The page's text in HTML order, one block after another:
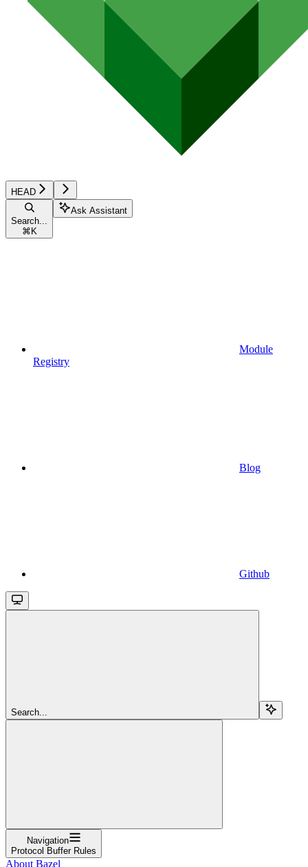
HEAD
Search...
⌘ K
Ask Assistant
Module
Registry
Blog
Github
Search...
Navigation
Protocol Buffer Rules
About Bazel